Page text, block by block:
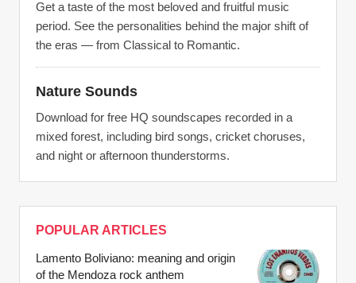
Get a taste of the most beloved and fruitful music
period. See the personalities behind the major shift of
the eras — from Classical to Romantic.
Nature Sounds
Download for free HQ soundscapes recorded in a
mixed forest, including bird songs, cricket choruses,
and night or afternoon thunderstorms.
POPULAR ARTICLES
Lamento Boliviano: meaning and origin
of the Mendoza rock anthem